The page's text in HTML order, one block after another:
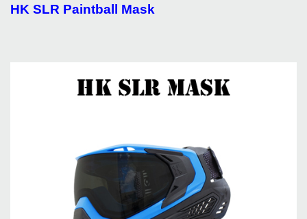
HK SLR Paintball Mask